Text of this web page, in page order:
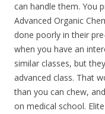
can handle them. You
Advanced Organic
done poorly in their
when you have an
similar classes, but
advanced class. That
than you can chew,
on medical school.